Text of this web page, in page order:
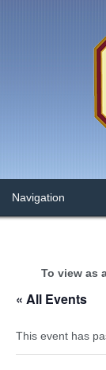
To view as
« All Events
This event has